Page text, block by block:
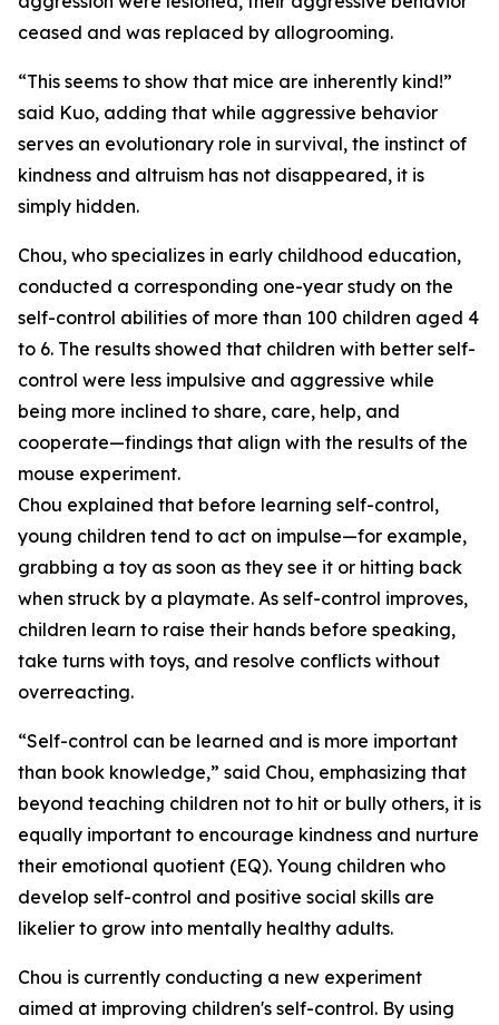
ceased and was replaced by allogrooming.
“This seems to show that mice are inherently kind!”
said Kuo, adding that while aggressive behavior
serves an evolutionary role in survival, the instinct of
kindness and altruism has not disappeared, it is
simply hidden.
Chou, who specializes in early childhood education,
conducted a corresponding one-year study on the
self-control abilities of more than 100 children aged 4
to 6. The results showed that children with better self-
control were less impulsive and aggressive while
being more inclined to share, care, help, and
cooperate—findings that align with the results of the
mouse experiment.
Chou explained that before learning self-control,
young children tend to act on impulse—for example,
grabbing a toy as soon as they see it or hitting back
when struck by a playmate. As self-control improves,
children learn to raise their hands before speaking,
take turns with toys, and resolve conflicts without
overreacting.
“Self-control can be learned and is more important
than book knowledge,” said Chou, emphasizing that
beyond teaching children not to hit or bully others, it is
equally important to encourage kindness and nurture
their emotional quotient (EQ). Young children who
develop self-control and positive social skills are
likelier to grow into mentally healthy adults.
Chou is currently conducting a new experiment
aimed at improving children's self-control. By using